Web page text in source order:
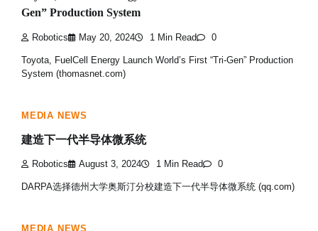
Gen” Production System
Robotics May 20, 2024 1 Min Read 0
Toyota, FuelCell Energy Launch World’s First “Tri-Gen” Production
System (thomasnet.com)
MEDIA NEWS
建造下一代半导体微系统
Robotics August 3, 2024 1 Min Read 0
DARPA选择德州大学奥斯汀分校建造下一代半导体微系统 (qq.com)